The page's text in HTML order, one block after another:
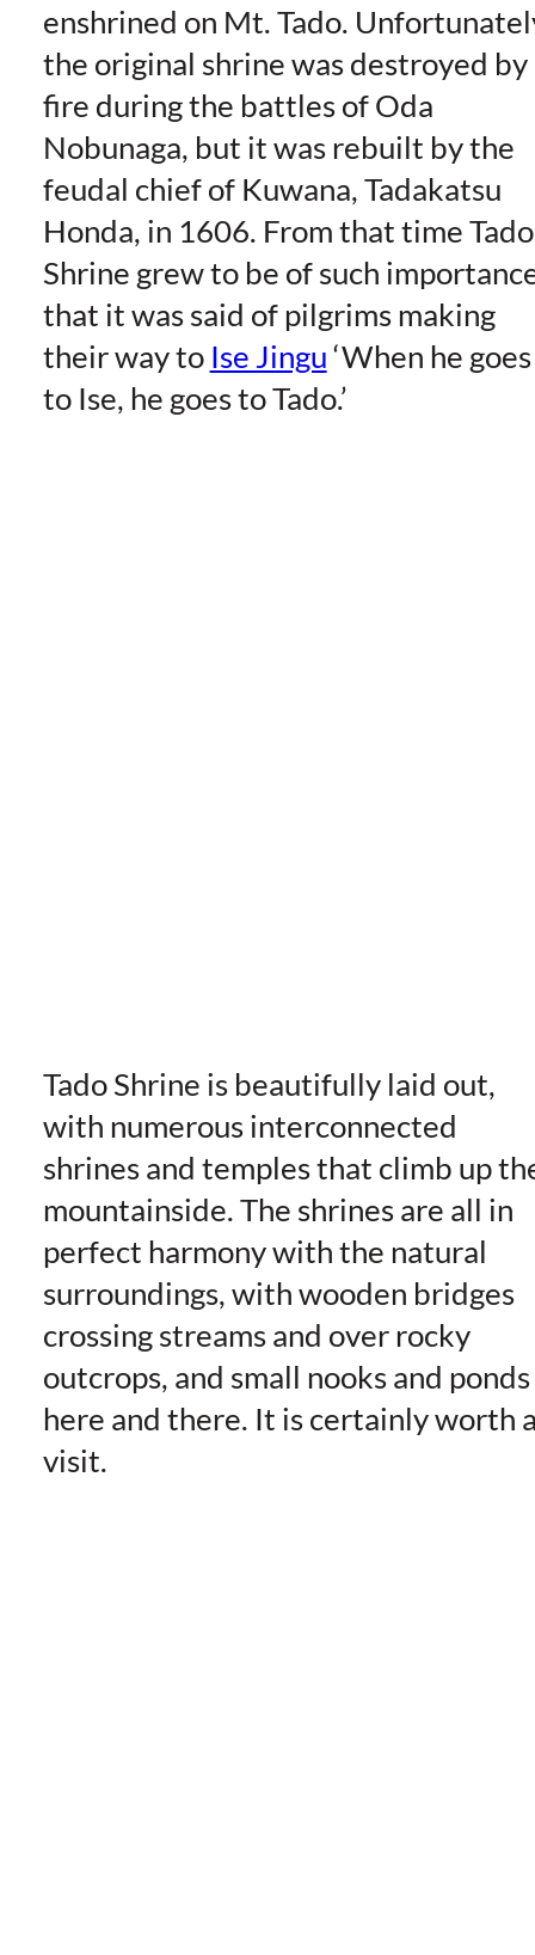
enshrined on Mt. Tado.
the original shrine was destroyed by
fire during the battles of Oda
Nobunaga, but it was rebuilt by the
feudal chief of Kuwana, Tadakatsu
Honda, in 1606. From that time Tado
Shrine grew to be of such
that it was said of pilgrims making
their way to Ise Jingu ‘When he goes
to Ise, he goes to Tado.’
Tado Shrine is beautifully laid out,
with numerous interconnected
shrines and temples that climb up
mountainside. The shrines are all in
perfect harmony with the natural
surroundings, with wooden bridges
crossing streams and over rocky
outcrops, and small nooks and ponds
here and there. It is certainly worth
visit.